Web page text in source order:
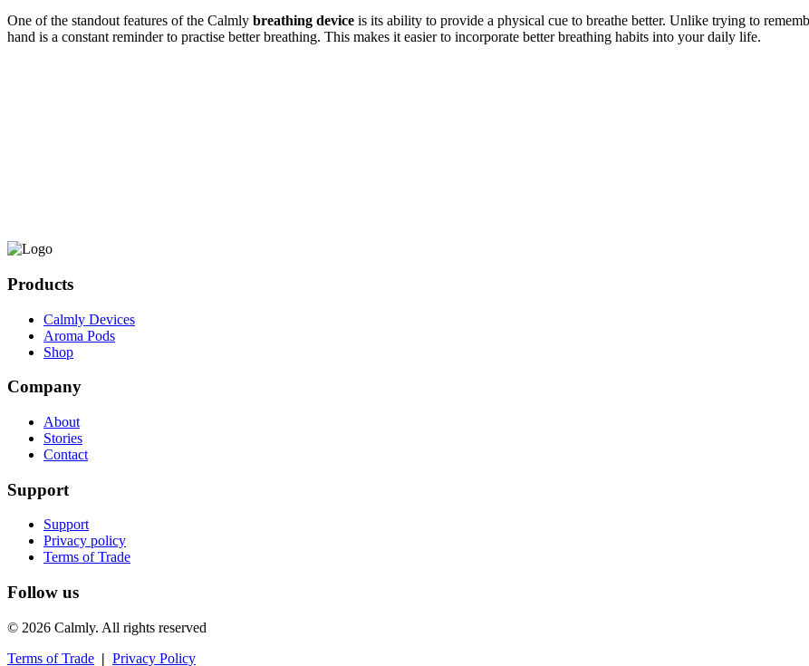
One of the standout features of the Calmly breathing device is its ability to provide a physical cue to breathe better. Unlike trying to
hand is a constant reminder to practise better breathing. This makes it easier to incorporate better breathing habits into your daily life.
Products
Calmly Devices
Aroma Pods
Shop
Company
About
Stories
Contact
Support
Support
Privacy policy
Terms of Trade
Follow us
© 2026 Calmly. All rights reserved
Terms of Trade | Privacy Policy